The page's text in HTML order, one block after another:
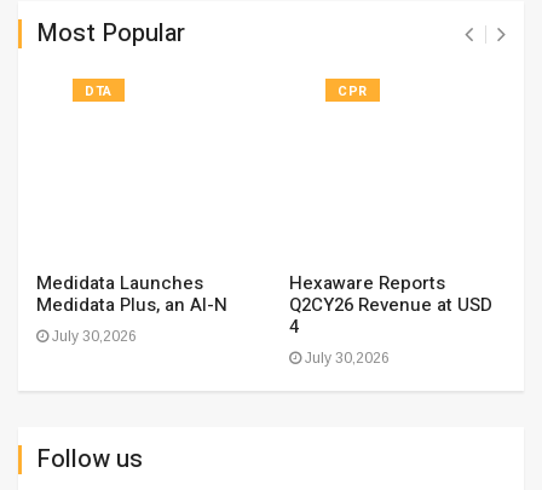
Most Popular
DTA
Medidata Launches
Medidata Plus, an AI-N
July 30,2026
CPR
Hexaware Reports
Q2CY26 Revenue at USD
4
July 30,2026
Follow us